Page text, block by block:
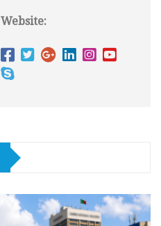
Website: